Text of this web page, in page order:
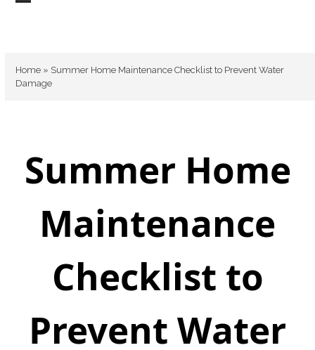
Skip
menu
menu
Home » Summer Home Maintenance Checklist to Prevent Water
Damage
Summer Home
Maintenance
Checklist to
Prevent Water